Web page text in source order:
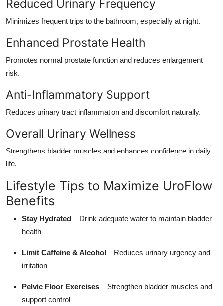
Reduced Urinary Frequency
Minimizes frequent trips to the bathroom, especially at night.
Enhanced Prostate Health
Promotes normal prostate function and reduces enlargement
risk.
Anti-Inflammatory Support
Reduces urinary tract inflammation and discomfort naturally.
Overall Urinary Wellness
Strengthens bladder muscles and enhances confidence in daily
life.
Lifestyle Tips to Maximize UroFlow
Benefits
Stay Hydrated – Drink adequate water to maintain bladder
health
Limit Caffeine & Alcohol – Reduces urinary urgency and
irritation
Pelvic Floor Exercises – Strengthen bladder muscles and
support control